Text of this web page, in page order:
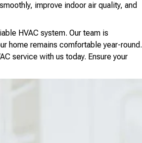
improve indoor air quality, and
HVAC system. Our team is
home remains comfortable year-round.
service with us today. Ensure your